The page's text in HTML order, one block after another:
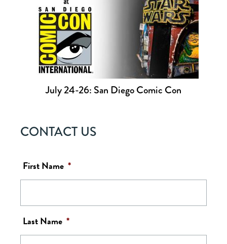
July 24-26: San Diego Comic Con
CONTACT US
First Name *
Last Name *